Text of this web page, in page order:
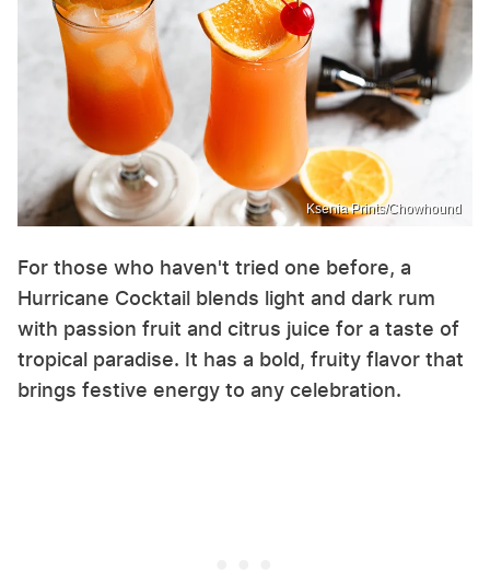
Ksenia Prints/Chowhound
For those who haven't tried one before, a
Hurricane Cocktail blends light and dark rum
with passion fruit and citrus juice for a taste of
tropical paradise. It has a bold, fruity flavor that
brings festive energy to any celebration.